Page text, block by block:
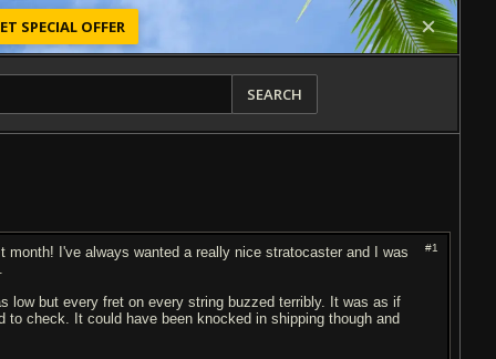
SPECIAL OFFER
SEARCH
#1
I've always wanted a really nice stratocaster and I was
low but every fret on every string buzzed terribly. It was as if
check. It could have been knocked in shipping though and